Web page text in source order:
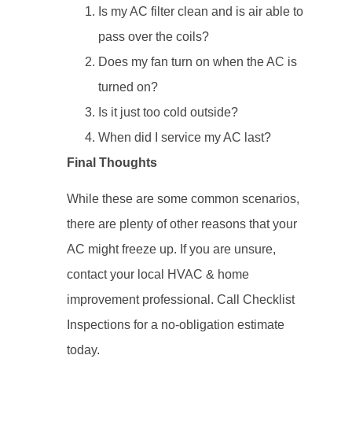
Is my AC filter clean and is air able to
pass over the coils?
Does my fan turn on when the AC is
turned on?
Is it just too cold outside?
When did I service my AC last?
Final Thoughts
While these are some common scenarios,
there are plenty of other reasons that your
AC might freeze up. If you are unsure,
contact your local HVAC & home
improvement professional. Call Checklist
Inspections for a no-obligation estimate
today.